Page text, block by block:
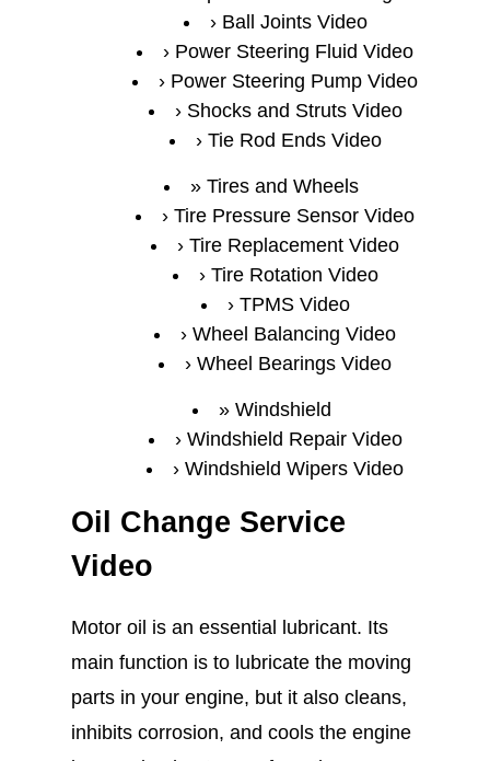
Ball Joints Video
Power Steering Fluid Video
Power Steering Pump Video
Shocks and Struts Video
Tie Rod Ends Video
Tires and Wheels
Tire Pressure Sensor Video
Tire Replacement Video
Tire Rotation Video
TPMS Video
Wheel Balancing Video
Wheel Bearings Video
Windshield
Windshield Repair Video
Windshield Wipers Video
Oil Change Service
Video
Motor oil is an essential lubricant. Its
main function is to lubricate the moving
parts in your engine, but it also cleans,
inhibits corrosion, and cools the engine